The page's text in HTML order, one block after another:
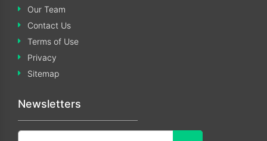
Our Team
Contact Us
Terms of Use
Privacy
Sitemap
Newsletters